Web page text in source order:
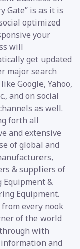
Gate” is as it is
optimized
your
will
get updated
major search
Google, Yahoo,
and on social
as well.
forth all
and extensive
of global and
& suppliers of
Equipment &
Equipment.
every nook
of the world
with
and